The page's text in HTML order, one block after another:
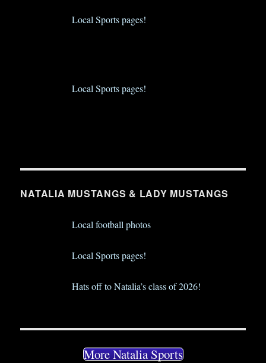
Local Sports pages!
Local Sports pages!
NATALIA MUSTANGS & LADY MUSTANGS
Local football photos
Local Sports pages!
Hats off to Natalia’s class of 2026!
More Natalia Sports